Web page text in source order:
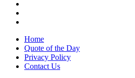
Home
Quote of the Day
Privacy Policy
Contact Us